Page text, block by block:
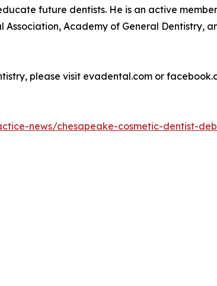
future dentists. He is an active
Academy of General Dentistry,
please visit evadental.com or
news/chesapeake-cosmetic-dentist-